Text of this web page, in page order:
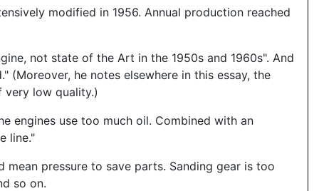
modified in 1956. Annual production reached
not state of the Art in the 1950s and 1960s". And
(Moreover, he notes elsewhere in this essay, the
very low quality.)
engines use too much oil. Combined with an
line."
pressure to save parts. Sanding gear is too
so on.